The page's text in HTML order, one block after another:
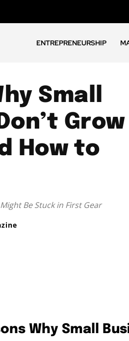
ENTREPRENEURSHIP
Small
Grow
How to
Be Stuck in First Gear
Why Small